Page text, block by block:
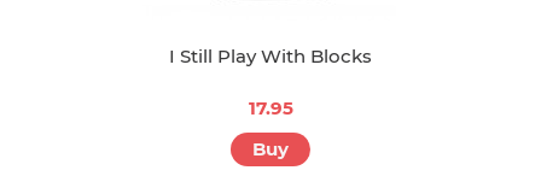
I Still Play With Blocks
17.95
Buy